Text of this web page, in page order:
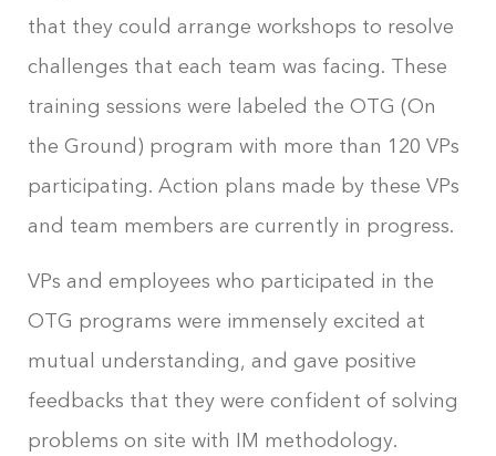
that they could arrange workshops to resolve
challenges that each team was facing. These
training sessions were labeled the OTG (On
the Ground) program with more than 120 VPs
participating. Action plans made by these VPs
and team members are currently in progress.
VPs and employees who participated in the
OTG programs were immensely excited at
mutual understanding, and gave positive
feedbacks that they were confident of solving
problems on site with IM methodology.